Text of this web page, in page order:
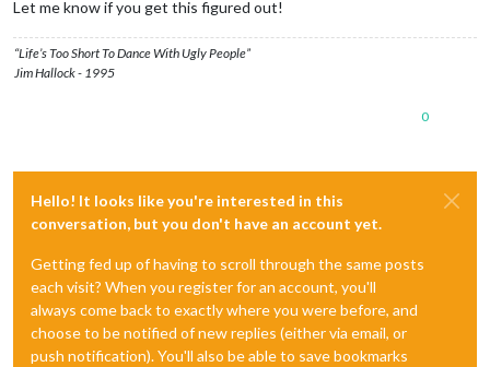
Let me know if you get this figured out!
“Life’s Too Short To Dance With Ugly People”
Jim Hallock - 1995
0
Hello! It looks like you're interested in this
conversation, but you don't have an account yet.
Getting fed up of having to scroll through the same posts
each visit? When you register for an account, you'll
always come back to exactly where you were before, and
choose to be notified of new replies (either via email, or
push notification). You'll also be able to save bookmarks